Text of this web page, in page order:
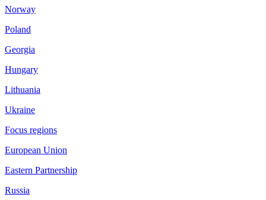
Norway
Poland
Georgia
Hungary
Lithuania
Ukraine
Focus regions
European Union
Eastern Partnership
Russia